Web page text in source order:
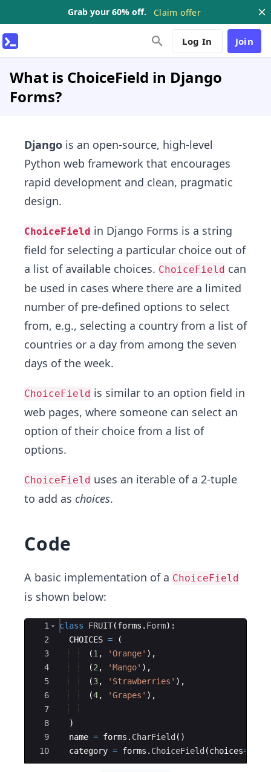
Grab your 60% off. Claim offer
Log In Join
What is ChoiceField in Django
Forms?
Django is an open-source, high-level
Python web framework that encourages
rapid development and clean, pragmatic
design.
ChoiceField in Django Forms is a string
field for selecting a particular choice out of
a list of available choices. ChoiceField can
be used in cases where there are a limited
number of pre-defined options to select
from, e.g., selecting a country from a list of
countries or a day from among the seven
days of the week.
ChoiceField is similar to an option field in
web pages, where someone can select an
option of their choice from a list of
options.
ChoiceField uses an iterable of a 2-tuple
to add as choices.
Code
A basic implementation of a ChoiceField
is shown below:
Ace Editor
1
2
3
4
5
6
7
8
9
10
class FRUIT(forms . Form) :
CHOICES =
(
(1 , 'Orange' ) ,
(2 , 'Mango' ) ,
(3, 'Strawberries' ) ,
(4, 'Grapes' ) ,
)
name = forms . CharField ( )
category = forms . ChoiceField (choices=